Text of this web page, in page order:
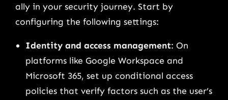
ally in your security journey. Start by
configuring the following settings:
Identity and access management: On
platforms like Google Workspace and
Microsoft 365, set up conditional access
policies that verify factors such as the user’s